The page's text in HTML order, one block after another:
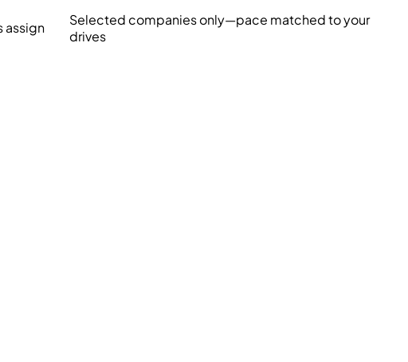
assign
Selected companies only—pace matched to your
drives